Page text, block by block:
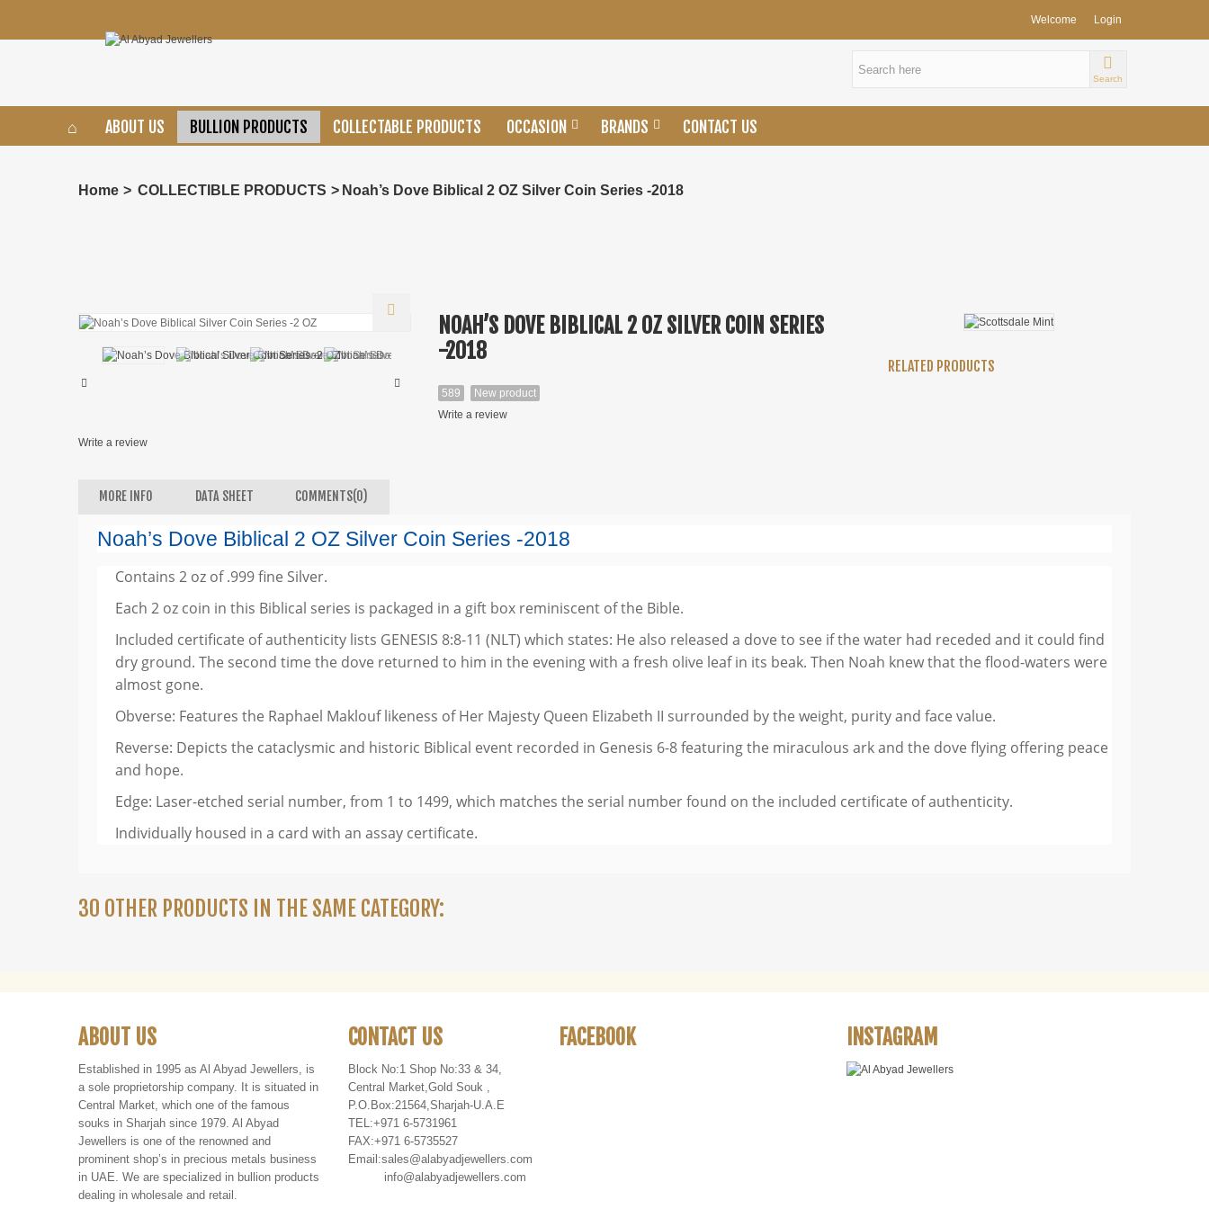
Welcome Login
Search
ABOUT US BULLION PRODUCTS COLLECTABLE PRODUCTS OCCASION BRANDS CONTACT US
Home > COLLECTIBLE PRODUCTS > Noah’s Dove Biblical 2 OZ Silver Coin Series -2018
Write a review
NOAH’S DOVE BIBLICAL 2 OZ SILVER COIN SERIES
-2018
589
New product
Write a review
RELATED PRODUCTS
MORE INFO DATA SHEET COMMENTS(0)
Noah’s Dove Biblical 2 OZ Silver Coin Series -2018
Contains 2 oz of .999 fine Silver.
Each 2 oz coin in this Biblical series is packaged in a gift box reminiscent of the Bible.
Included certificate of authenticity lists GENESIS 8:8-11 (NLT) which states: He also released a dove to see if the water had receded and it could find
dry ground. The second time the dove returned to him in the evening with a fresh olive leaf in its beak. Then Noah knew that the flood-waters were
almost gone.
Obverse: Features the Raphael Maklouf likeness of Her Majesty Queen Elizabeth II surrounded by the weight, purity and face value.
Reverse: Depicts the cataclysmic and historic Biblical event recorded in Genesis 6-8 featuring the miraculous ark and the dove flying offering peace
and hope.
Edge: Laser-etched serial number, from 1 to 1499, which matches the serial number found on the included certificate of authenticity.
Individually housed in a card with an assay certificate.
30 OTHER PRODUCTS IN THE SAME CATEGORY:
ABOUT US
Established in 1995 as Al Abyad Jewellers, is
a sole proprietorship company. It is situated in
Central Market, which one of the famous
souks in Sharjah since 1979. Al Abyad
Jewellers is one of the renowned and
prominent shop’s in precious metals business
in UAE. We are specialized in bullion products
dealing in wholesale and retail.
CONTACT US
Block No:1 Shop No:33 & 34,
Central Market,Gold Souk ,
P.O. Box:21564,Sharjah-U.A. E
TEL:+971 6-5731961
FAX:+971 6-5735527
Email:sales@alabyadjewellers.com
info@alabyadjewellers.com
FACEBOOK INSTAGRAM